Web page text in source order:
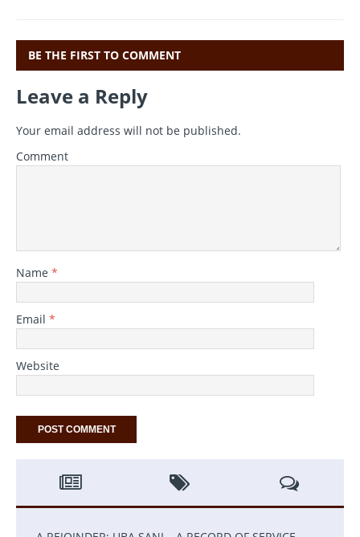
BE THE FIRST TO COMMENT
Leave a Reply
Your email address will not be published.
Comment
Name *
Email *
Website